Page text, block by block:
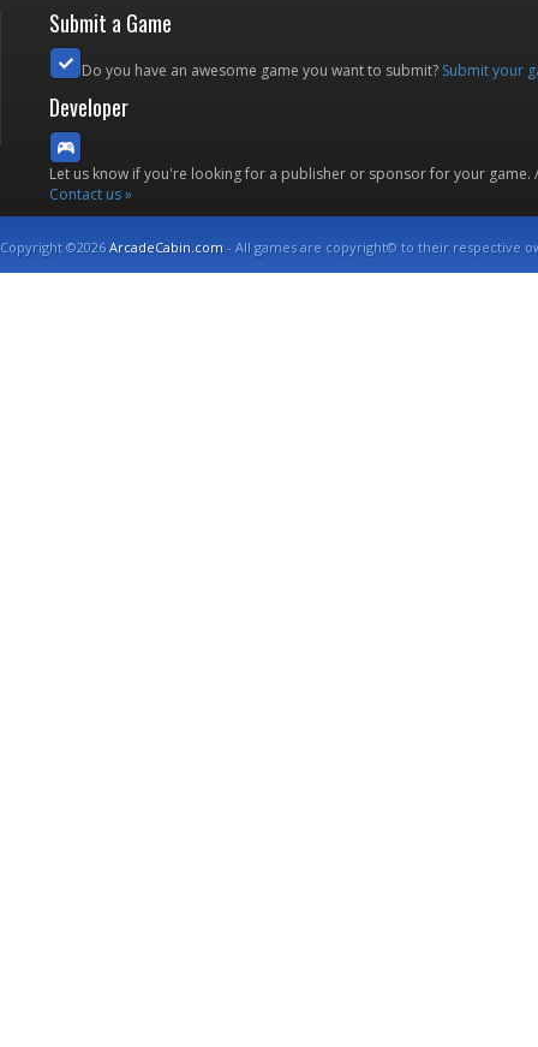
Submit a Game
Do you have an awesome game you want to submit? Submit your
Developer
Let us know if you're looking for a publisher or sponsor for your
Contact us »
Copyright ©2026ArcadeCabin.com - All games are copyright© to their respective